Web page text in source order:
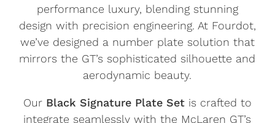
performance luxury, blending stunning
design with precision engineering. At Fourdot,
we’ve designed a number plate solution that
mirrors the GT’s sophisticated silhouette and
aerodynamic beauty.
Our Black Signature Plate Setis crafted to
integrate seamlessly with the McLaren GT’s